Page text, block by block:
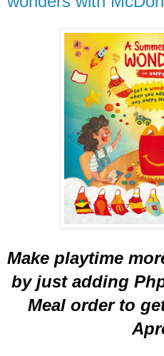
Make playtime
by just adding
Meal order to